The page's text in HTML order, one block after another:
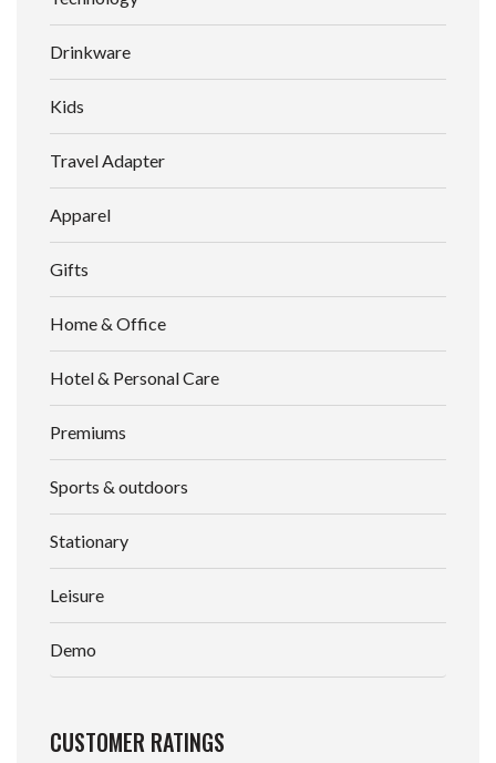
Drinkware
Kids
Travel Adapter
Apparel
Gifts
Home & Office
Hotel & Personal Care
Premiums
Sports & outdoors
Stationary
Leisure
Demo
CUSTOMER RATINGS